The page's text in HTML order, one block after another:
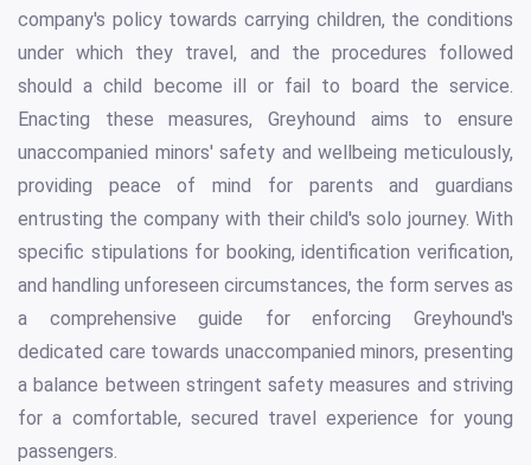
company's policy towards carrying children, the conditions
under which they travel, and the procedures followed
should a child become ill or fail to board the service.
Enacting these measures, Greyhound aims to ensure
unaccompanied minors' safety and wellbeing meticulously,
providing peace of mind for parents and guardians
entrusting the company with their child's solo journey. With
specific stipulations for booking, identification verification,
and handling unforeseen circumstances, the form serves as
a comprehensive guide for enforcing Greyhound's
dedicated care towards unaccompanied minors, presenting
a balance between stringent safety measures and striving
for a comfortable, secured travel experience for young
passengers.